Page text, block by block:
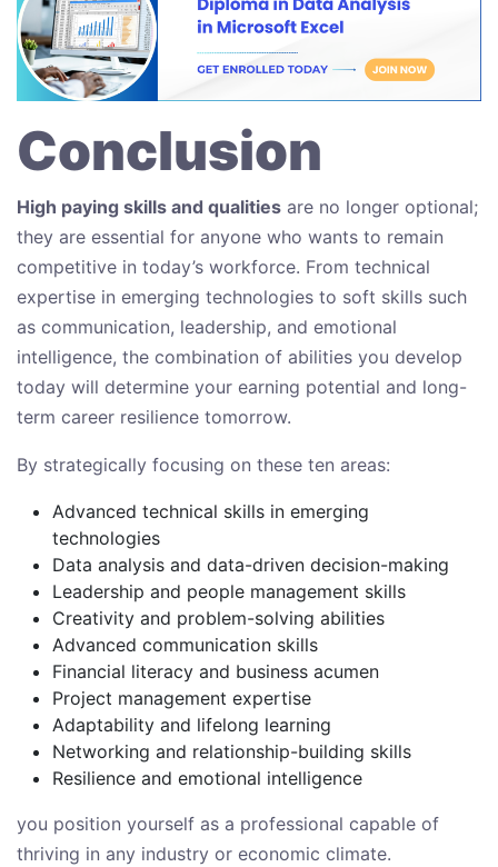
Conclusion
High paying skills and qualities are no longer optional;
they are essential for anyone who wants to remain
competitive in today’s workforce. From technical
expertise in emerging technologies to soft skills such
as communication, leadership, and emotional
intelligence, the combination of abilities you develop
today will determine your earning potential and long-
term career resilience tomorrow.
By strategically focusing on these ten areas:
Advanced technical skills in emerging
technologies
Data analysis and data-driven decision-making
Leadership and people management skills
Creativity and problem-solving abilities
Advanced communication skills
Financial literacy and business acumen
Project management expertise
Adaptability and lifelong learning
Networking and relationship-building skills
Resilience and emotional intelligence
you position yourself as a professional capable of
thriving in any industry or economic climate.